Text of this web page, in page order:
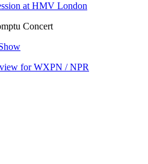
at HMV London
Concert
for WXPN / NPR